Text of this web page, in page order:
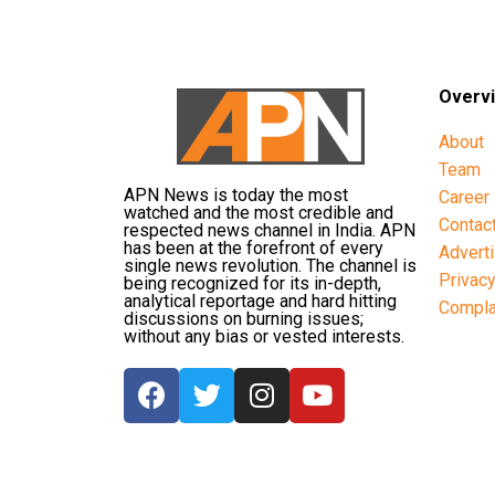
APN News is today the most
watched and the most credible and
respected news channel in India. APN
has been at the forefront of every
single news revolution. The channel is
being recognized for its in-depth,
analytical reportage and hard hitting
discussions on burning issues;
without any bias or vested interests.
About
Team
Career
Privacy